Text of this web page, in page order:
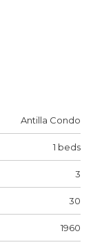
Antilla Condo
1 beds
3
30
1960